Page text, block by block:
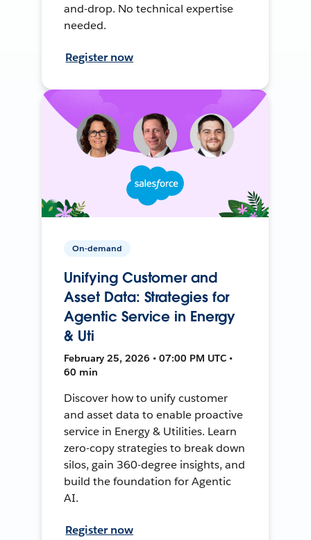
and-drop. No technical expertise
needed.
Register now
On-demand
Unifying Customer and
Asset Data: Strategies for
Agentic Service in Energy
& Uti
February 25, 2026 • 07:00 PM UTC •
60 min
Discover how to unify customer
and asset data to enable proactive
service in Energy & Utilities. Learn
zero-copy strategies to break down
silos, gain 360-degree insights, and
build the foundation for Agentic
AI.
Register now